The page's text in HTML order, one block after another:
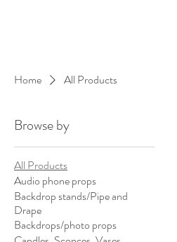
Home All Products
Browse by
All Products
Audio phone props
Backdrop stands/Pipe and
Drape
Backdrops/photo props